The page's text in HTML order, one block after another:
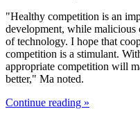
"Healthy competition is an
development, while malicious
of technology. I hope that
competition is a stimulant.
appropriate competition will
better," Ma noted.
Continue reading »